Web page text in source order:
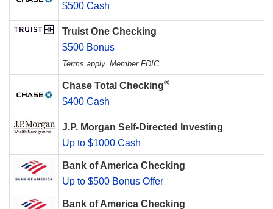
$500 Cash
Truist One Checking
$500 Bonus
Terms apply. Member FDIC.
Chase Total Checking®
$400 Cash
J.P. Morgan Self-Directed Investing
Up to $1000 Cash
Bank of America Checking
Up to $500 Bonus Offer
Bank of America Checking